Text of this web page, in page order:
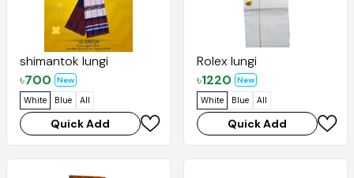
shimantok lungi
৳700
New
White
Blue All
Quick Add
Rolex lungi
৳1220
New
White
Blue All
Quick Add